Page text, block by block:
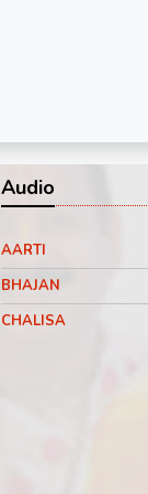
Audio
AARTI
BHAJAN
CHALISA